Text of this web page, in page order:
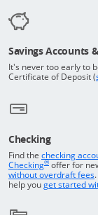
Savings Accounts
It's never too early to
Certificate of Deposit (
Checking
Find the checking
Checking®opens in a
offer for
without overdraft fees
help youget started